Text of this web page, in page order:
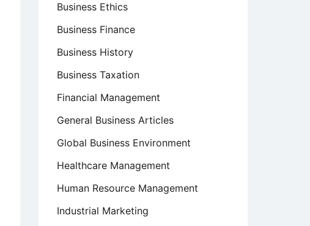
Business Ethics
Business Finance
Business History
Business Taxation
Financial Management
General Business Articles
Global Business Environment
Healthcare Management
Human Resource Management
Industrial Marketing